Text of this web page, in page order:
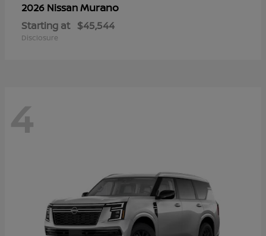
2026 NissanMurano
Starting at $45,544
Disclosure
4